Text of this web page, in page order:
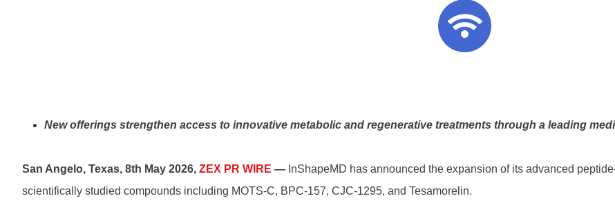
New offerings strengthen access to innovative metabolic and regenerative treatments through a leading
San Angelo, Texas, 8th May 2026, ZEX PR WIRE — InShapeMD has announced the expansion of its advanced
scientifically studied compounds including MOTS-C, BPC-157, CJC-1295, and Tesamorelin.